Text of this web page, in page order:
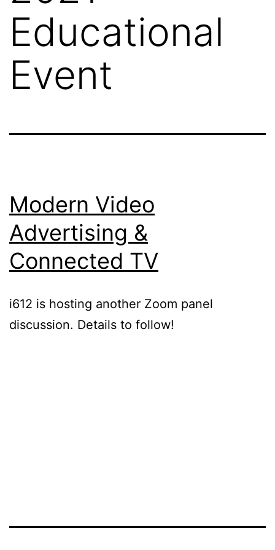
Educational
Event
Modern Video
Advertising &
Connected TV
i612 is hosting another Zoom panel
discussion. Details to follow!